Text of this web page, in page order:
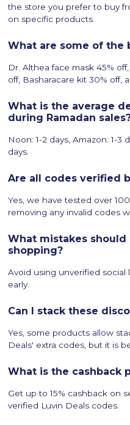
the store you prefer to buy
on specific products.
What are some of the
Dr. Althea face mask 45%
off, Basharacare kit 30% off,
What is the average
during Ramadan
Noon: 1-2 days, Amazon: 1-3
days.
​Are all codes verified
Yes, we have tested over
removing any invalid codes
What mistakes
shopping?
Avoid using unverified social
early.
Can I stack these
Yes, some products allow
Deals' extra codes, but it is
What is the cashback
Get up to 15% cashback on
verified Luvin Deals codes.